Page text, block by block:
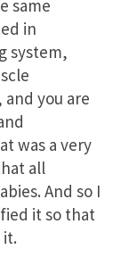
same
in
system,
you are
was a very
all
And so I
it so that